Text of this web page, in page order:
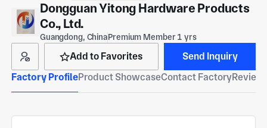
Dongguan Yitong Hardware Products
Co., Ltd.
Guangdong, ChinaPremium Member 1 yrs
Add to Favorites
Send Inquiry
Factory ProfileProduct ShowcaseContact Factory